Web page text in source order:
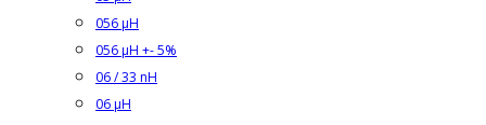
056 µH
056 µH +- 5%
06 / 33 nH
06 µH